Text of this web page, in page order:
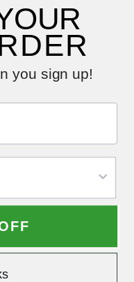
centering, non-drip
with all models of air
you sign up!